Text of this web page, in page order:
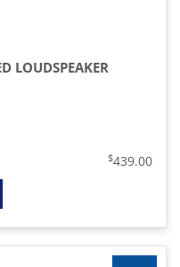
LOUDSPEAKER
$439.00